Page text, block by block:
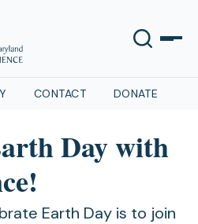
CONTACT DONATE
Day with
Earth Day is to join